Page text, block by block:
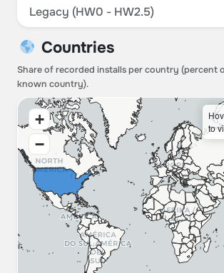
Legacy (HW0 - HW2.5)
Countries
Share of recorded installs per country (percent
known country).
+
−
to